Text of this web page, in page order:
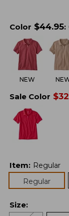
Color $44.95:
NEW
Sale Color $
Item: Regular
Regular
Size: